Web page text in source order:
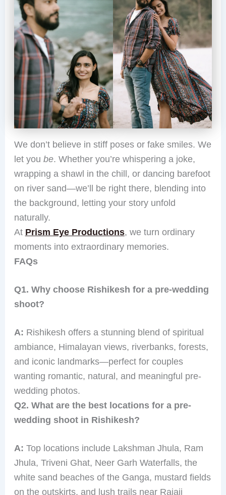
We don’t believe in stiff poses or fake smiles. We
let you be. Whether you’re whispering a joke,
wrapping a shawl in the chill, or dancing barefoot
on river sand—we’ll be right there, blending into
the background, letting your story unfold
naturally.
At Prism Eye Productions, we turn ordinary
moments into extraordinary memories.
FAQs
Q1. Why choose Rishikesh for a pre-wedding
shoot?
A: Rishikesh offers a stunning blend of spiritual
ambiance, Himalayan views, riverbanks, forests,
and iconic landmarks—perfect for couples
wanting romantic, natural, and meaningful pre-
wedding photos.
Q2. What are the best locations for a pre-
wedding shoot in Rishikesh?
A: Top locations include Lakshman Jhula, Ram
Jhula, Triveni Ghat, Neer Garh Waterfalls, the
white sand beaches of the Ganga, mustard fields
on the outskirts, and lush trails near Rajaji